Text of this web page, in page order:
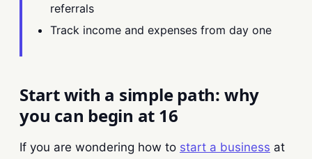
referrals
Track income and expenses from day one
Start with a simple path: why
you can begin at 16
If you are wondering how to start a business at